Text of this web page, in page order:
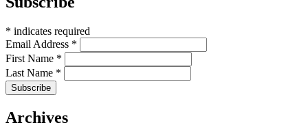
* indicates required
Email Address *
First Name *
Last Name *
Archives